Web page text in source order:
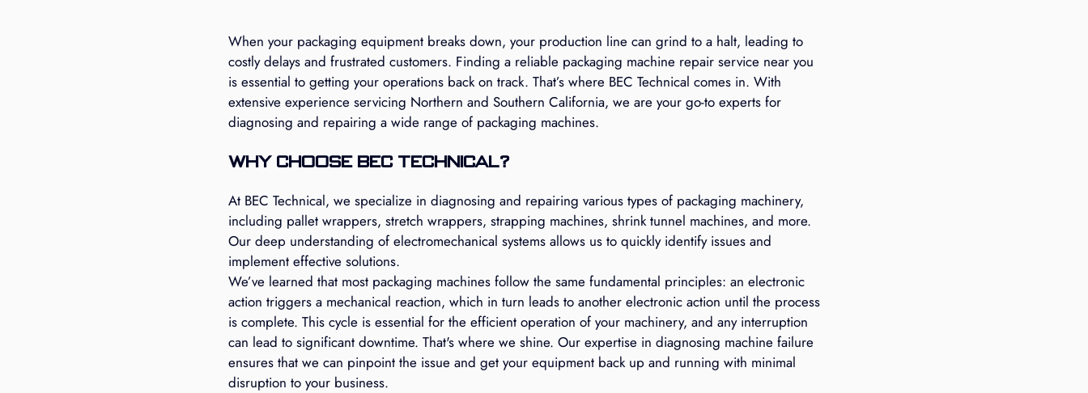
When your packaging equipment breaks down, your production line can grind to a halt, leading to
costly delays and frustrated customers. Finding a reliable packaging machine repair service near you
is essential to getting your operations back on track. That’s where BEC Technical comes in. With
extensive experience servicing Northern and Southern California, we are your go-to experts for
diagnosing and repairing a wide range of packaging machines.
Why Choose BEC Technical?
At BEC Technical, we specialize in diagnosing and repairing various types of packaging machinery,
including pallet wrappers, stretch wrappers, strapping machines, shrink tunnel machines, and more.
Our deep understanding of electromechanical systems allows us to quickly identify issues and
implement effective solutions.
We’ve learned that most packaging machines follow the same fundamental principles: an electronic
action triggers a mechanical reaction, which in turn leads to another electronic action until the process
is complete. This cycle is essential for the efficient operation of your machinery, and any interruption
can lead to significant downtime. That's where we shine. Our expertise in diagnosing machine failure
ensures that we can pinpoint the issue and get your equipment back up and running with minimal
disruption to your business.